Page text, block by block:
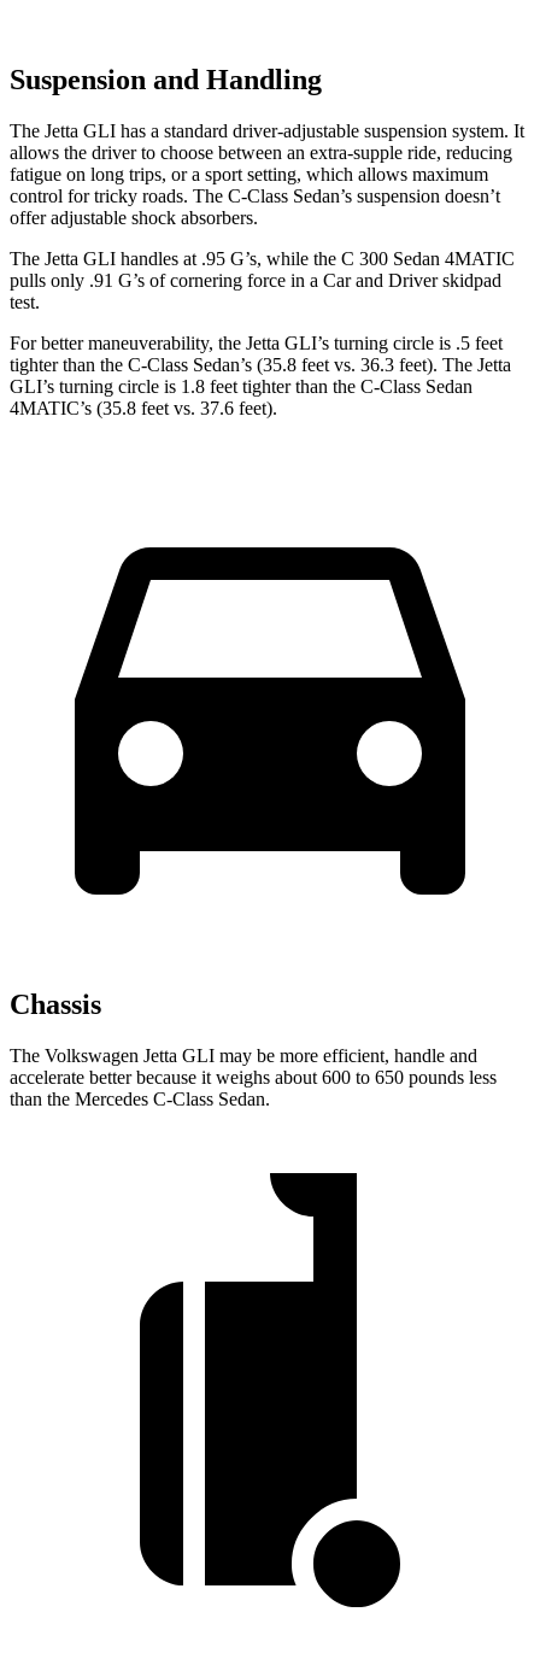
Suspension and Handling
The Jetta GLI has a standard driver-adjustable suspension system. It
allows the driver to choose between an extra-supple ride, reducing
fatigue on long trips, or a sport setting, which allows maximum
control for tricky roads. The C-Class Sedan’s suspension doesn’t
offer adjustable shock absorbers.
The Jetta GLI handles at .95 G’s, while the C 300 Sedan 4MATIC
pulls only .91 G’s of cornering force in a Car and Driverskidpad
test.
For better maneuverability, the Jetta GLI’s turning circle is .5 feet
tighter than the C-Class Sedan’s (35.8 feet vs. 36.3 feet). The Jetta
GLI’s turning circle is 1.8 feet tighter than the C-Class Sedan
4MATIC’s (35.8 feet vs. 37.6 feet).
Chassis
The Volkswagen Jetta GLI may be more efficient, handle and
accelerate better because it weighs about 600 to 650 pounds less
than the Mercedes C-Class Sedan.